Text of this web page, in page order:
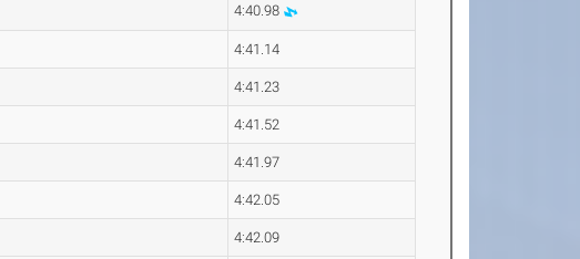
4:40.98
4:41.14
4:41.23
4:41.52
4:41.97
4:42.05
4:42.09